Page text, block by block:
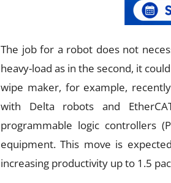
The job for a robot does not
heavy-load as in the second, it
wipe maker, for example,
with Delta robots and
programmable logic controllers
equipment. This move is
increasing productivity up to 1.5